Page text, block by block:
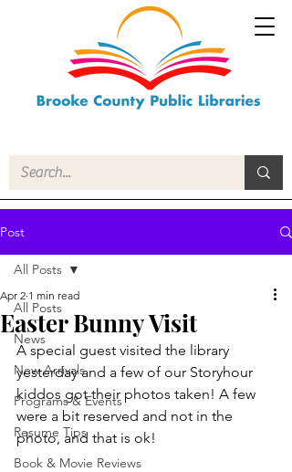
Post
All Posts
News
New Arrivals
Programs & Events
Resume Tips
Book & Movie Reviews
All Posts
Easter Bunny Visit
Apr 2 1 min read
A special guest visited the library
yesterday and a few of our Storyhour
kiddos got their photos taken! A few
were a bit reserved and not in the
photo, and that is ok!